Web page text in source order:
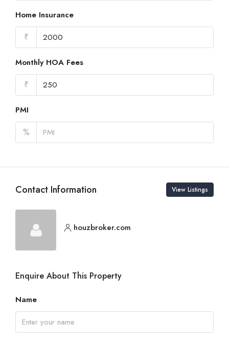
Home Insurance
₹
Monthly HOA Fees
₹
PMI
%
Contact Information View Listings
houzbroker.com
Enquire About This Property
Name